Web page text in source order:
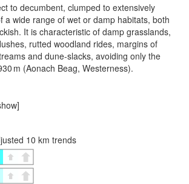
to decumbent, clumped to extensively
a wide range of wet or damp habitats, both
It is characteristic of damp grasslands,
rutted woodland rides, margins of
and dune-slacks, avoiding only the
m (Aonach Beag, Westerness).
10 km trends